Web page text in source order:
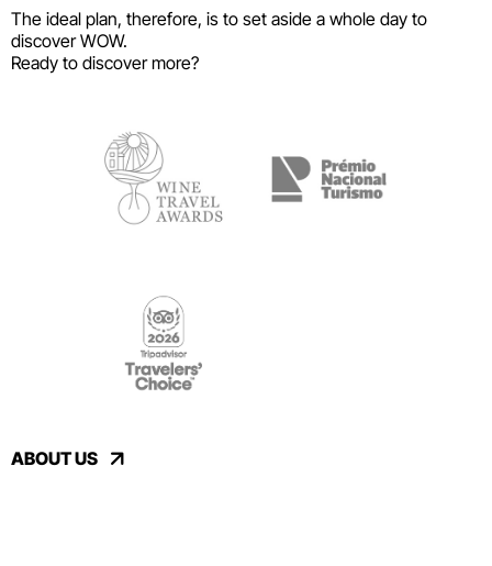
The ideal plan, therefore, is to set aside a whole day to
discover WOW.
Ready to discover more?
ABOUT US